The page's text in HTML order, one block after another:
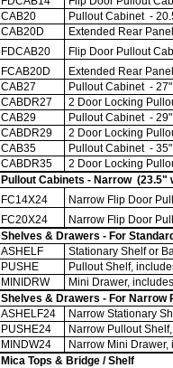
CAB20
Pullout Cabinet -
CAB20D
Extended Rear
FDCAB20
Flip Door Pullout
FCAB20D
Extended Rear
CAB27
Pullout Cabinet -
CABDR27
2 Door Locking
CAB29
Pullout Cabinet -
CABDR29
2 Door Locking
CAB35
Pullout Cabinet -
CABDR35
2 Door Locking
Pullout Cabinets - Narrow
FC14X24
Narrow Flip Door
FC20X24
Narrow Flip Door
Shelves & Drawers - For
ASHELF
Stationary Shelf or
PUSHE
Pullout Shelf,
MINIDRW
Mini Drawer,
Shelves & Drawers - For Narrow
ASHELF24
Narrow Stationary
PUSHE24
Narrow Pullout
MINDW24
Narrow Mini
Mica Tops & Bridge / Shelf